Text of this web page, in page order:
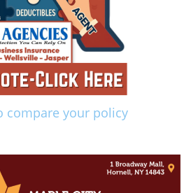
compare your policy